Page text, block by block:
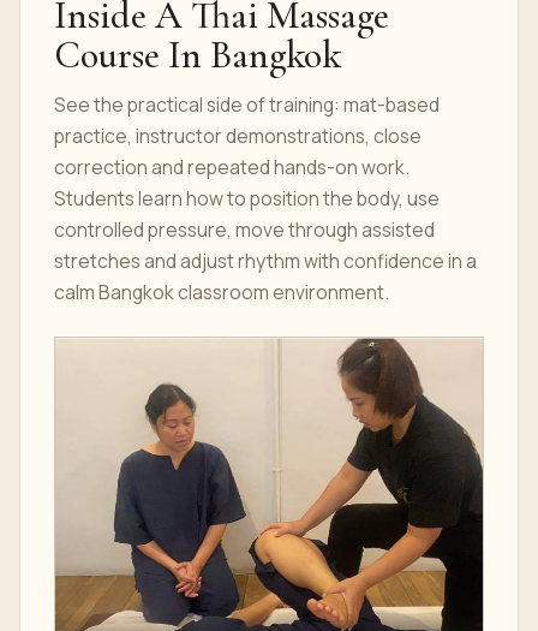
Inside A Thai Massage
Course In Bangkok
See the practical side of training: mat-based
practice, instructor demonstrations, close
correction and repeated hands-on work.
Students learn how to position the body, use
controlled pressure, move through assisted
stretches and adjust rhythm with confidence in a
calm Bangkok classroom environment.